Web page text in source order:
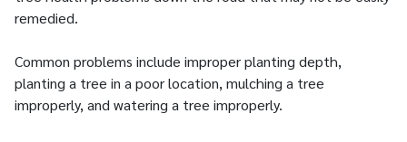
remedied.
Common problems include improper planting depth,
planting a tree in a poor location, mulching a tree
improperly, and watering a tree improperly.